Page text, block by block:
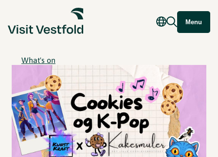
Menu
What's on